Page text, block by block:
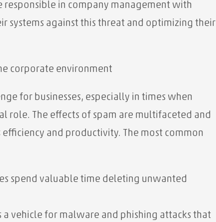
responsible in company management with
systems against this threat and optimizing their
corporate environment
for businesses, especially in times when
role. The effects of spam are multifaceted and
and productivity. The most common
spend valuable time deleting unwanted
a vehicle for malware and phishing attacks that